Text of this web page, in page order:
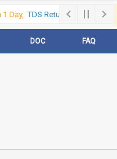
Day,TDS Return @500 in 1
DOC FAQ